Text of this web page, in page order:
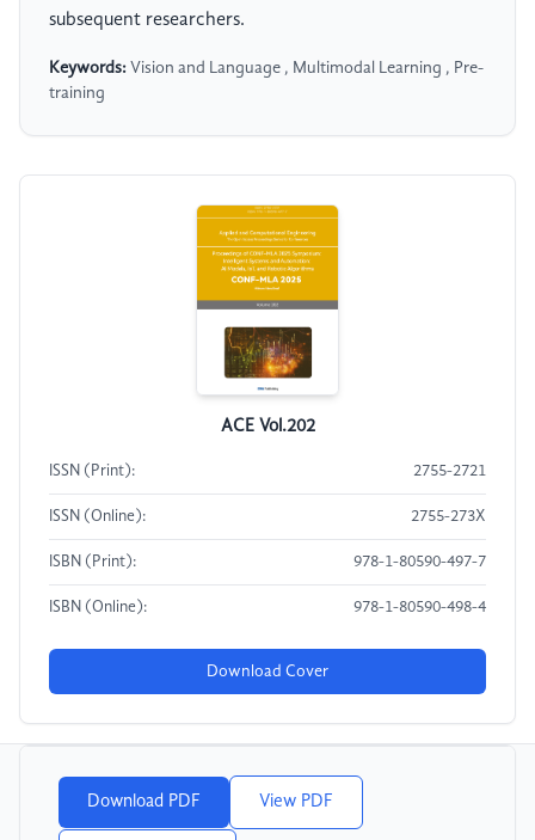
subsequent researchers.
Keywords: Vision and Language , Multimodal Learning , Pre-
training
ACE Vol.202
ISSN (Print): 2755-2721
ISSN (Online): 2755-273X
ISBN (Print): 978-1-80590-497-7
ISBN (Online): 978-1-80590-498-4
Download Cover
Download PDF View PDF